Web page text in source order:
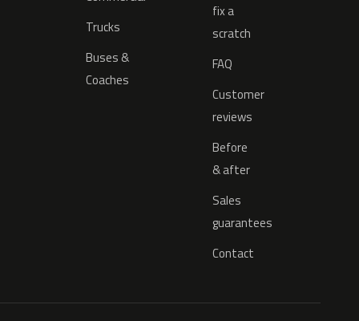
Trucks
Buses &
Coaches
fix a
scratch
FAQ
Customer
reviews
Before
& after
Sales
guarantees
Contact